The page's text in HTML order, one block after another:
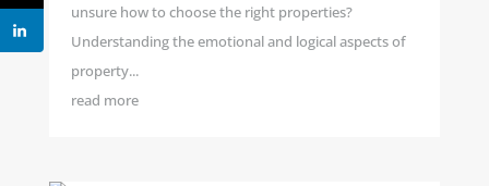
unsure how to choose the right properties?
Understanding the emotional and logical aspects of
property...
read more